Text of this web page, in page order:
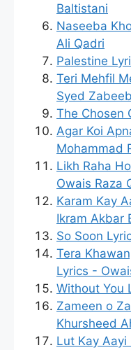
Baltistani
Naseeba
Ali Qadri
Palestine
Teri Mehfil
Syed
The Chosen
Agar Koi
Mohammad
Likh Raha
Owais Raza
Karam Kay
Ikram Akbar
So Soon
Tera
Lyrics -
Without You
Zameen o
Khursheed
Lut Kay Aayi